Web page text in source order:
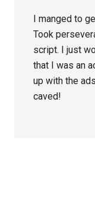
I manged to
Took
script. I just
that I was an
up with the
caved!